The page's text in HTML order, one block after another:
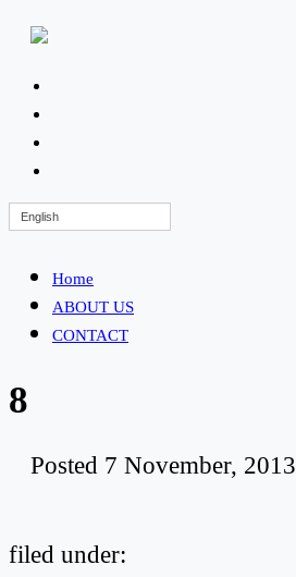
English
Home
ABOUT US
CONTACT
8
Posted 7 November, 2013
filed under: